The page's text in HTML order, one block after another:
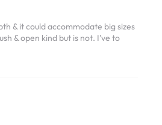
& it could accommodate big sizes
& open kind but is not. I've to